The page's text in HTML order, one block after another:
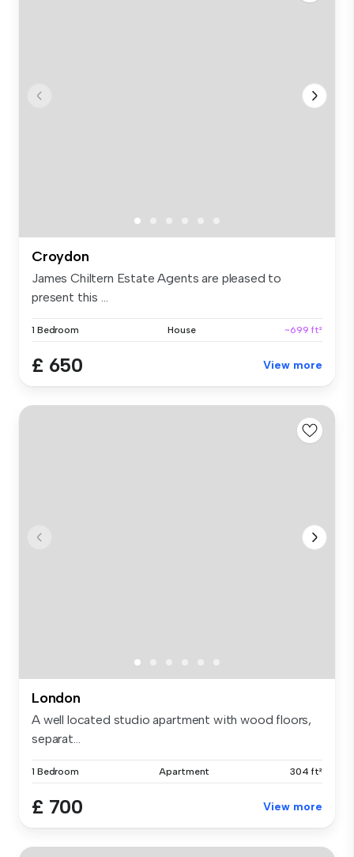
Croydon
James Chiltern Estate Agents are pleased to
present this ...
1 Bedroom House ~699 ft²
£ 650 View more
London
A well located studio apartment with wood floors,
separat...
1 Bedroom Apartment 304 ft²
£ 700 View more